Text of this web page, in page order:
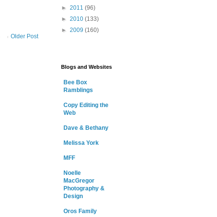
Older Post
► 2011 (96)
► 2010 (133)
► 2009 (160)
Blogs and Websites
Bee Box
Ramblings
Copy Editing the
Web
Dave & Bethany
Melissa York
MFF
Noelle
MacGregor
Photography &
Design
Oros Family